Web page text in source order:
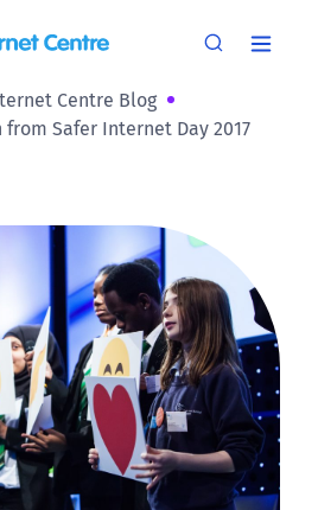
Centre Blog
Safer Internet Day 2017